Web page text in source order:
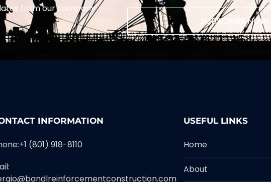
from our company
SUBSCRIBE NOW
INFORMATION
(801) 918-8110
USEFUL LINKS
Home
About